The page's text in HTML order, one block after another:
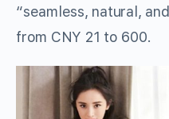
“seamless, natural,
from CNY 21 to 600.